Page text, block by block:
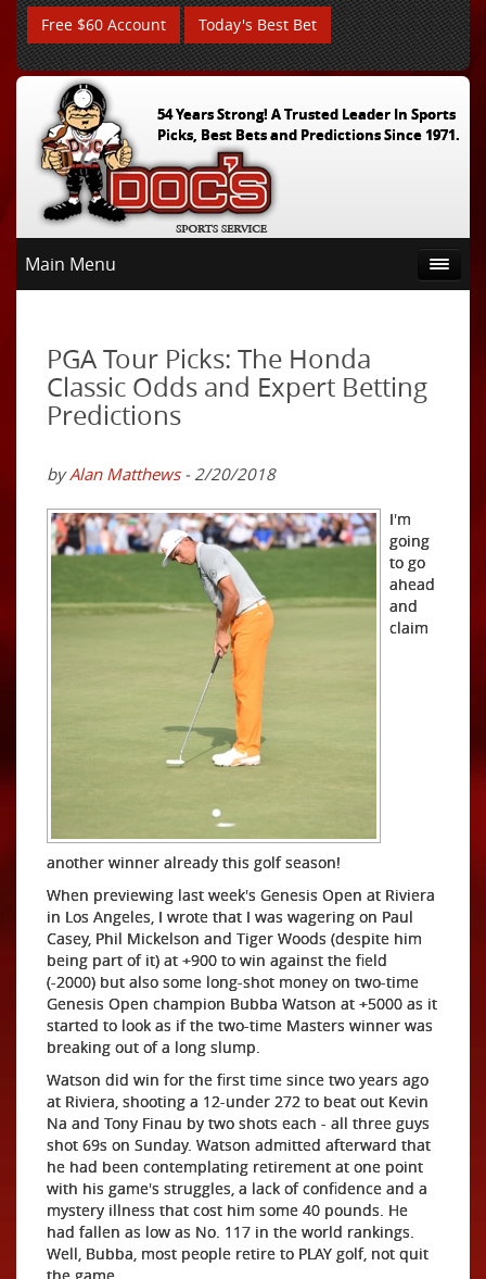
Free $60 Account Today's Best Bet
54 Years Strong! A Trusted Leader In Sports
Picks, Best Bets and Predictions Since 1971.
Main Menu
PGA Tour Picks: The Honda
Classic Odds and Expert Betting
Predictions
byAlan Matthews- 2/20/2018
I'm
going
to go
ahead
and
claim
another winner already this golf season!
When previewing last week's Genesis Open at Riviera
in Los Angeles, I wrote that I was wagering on Paul
Casey, Phil Mickelson and Tiger Woods (despite him
being part of it) at +900 to win against the field
(-2000) but also some long-shot money on two-time
Genesis Open champion Bubba Watson at +5000 as it
started to look as if the two-time Masters winner was
breaking out of a long slump.
Watson did win for the first time since two years ago
at Riviera, shooting a 12-under 272 to beat out Kevin
Na and Tony Finau by two shots each - all three guys
shot 69s on Sunday. Watson admitted afterward that
he had been contemplating retirement at one point
with his game's struggles, a lack of confidence and a
mystery illness that cost him some 40 pounds. He
had fallen as low as No. 117 in the world rankings.
Well, Bubba, most people retire to PLAY golf, not quit